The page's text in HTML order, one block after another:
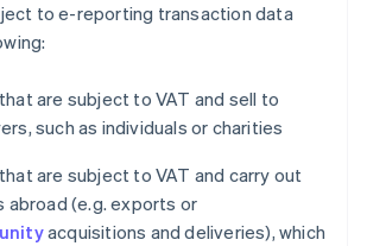
to e-reporting transaction data
are subject to VAT and sell to
such as individuals or charities
are subject to VAT and carry out
abroad (e.g. exports or
acquisitions and deliveries), which